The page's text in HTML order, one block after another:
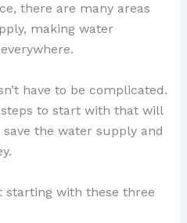
there are many areas
making water
have to be complicated.
to start with that will
the water supply and
starting with these three